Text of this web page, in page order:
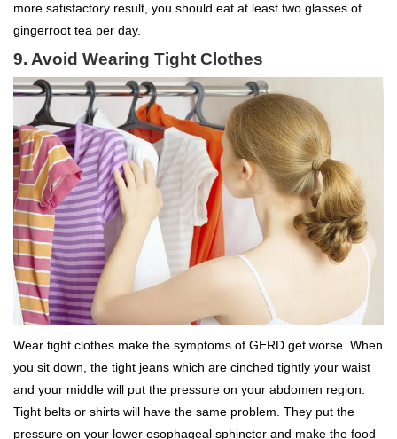
more satisfactory result, you should eat at least two glasses of
gingerroot tea per day.
9. Avoid Wearing Tight Clothes
Wear tight clothes make the symptoms of GERD get worse. When
you sit down, the tight jeans which are cinched tightly your waist
and your middle will put the pressure on your abdomen region.
Tight belts or shirts will have the same problem. They put the
pressure on your lower esophageal sphincter and make the food